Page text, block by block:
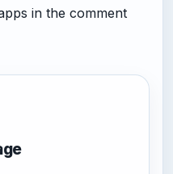
in the comment